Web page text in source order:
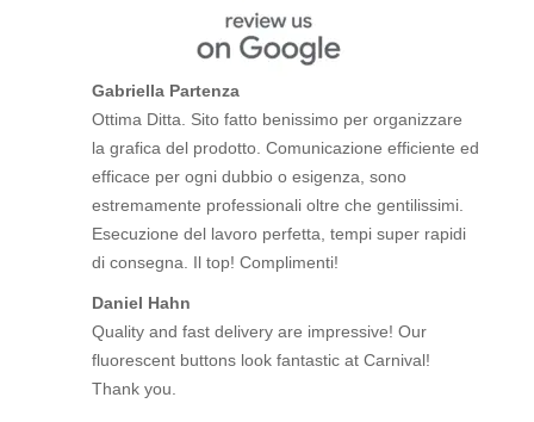
Gabriella Partenza
Ottima Ditta. Sito fatto benissimo per organizzare
la grafica del prodotto. Comunicazione efficiente ed
efficace per ogni dubbio o esigenza, sono
estremamente professionali oltre che gentilissimi.
Esecuzione del lavoro perfetta, tempi super rapidi
di consegna. Il top! Complimenti!
Daniel Hahn
Quality and fast delivery are impressive! Our
fluorescent buttons look fantastic at Carnival!
Thank you.